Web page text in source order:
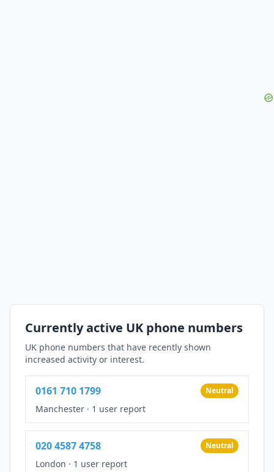
Currently active UK phone numbers
UK phone numbers that have recently shown
increased activity or interest.
0161 710 1799 Neutral
Manchester · 1 user report
020 4587 4758 Neutral
London · 1 user report